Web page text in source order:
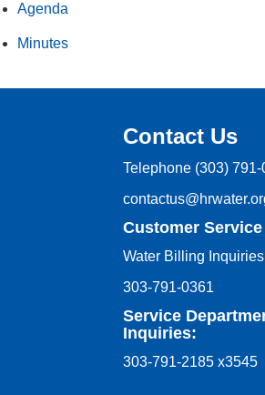
Agenda
Minutes
Contact Us
Telephone (303)
Customer
Water Billing
303-791-0361
Service
Inquiries:
303-791-2185 x3545